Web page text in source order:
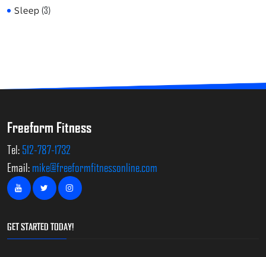
Sleep (3)
Freeform Fitness
Tel: 512-787-1732
Email: mike@freeformfitnessonline.com
GET STARTED TODAY!